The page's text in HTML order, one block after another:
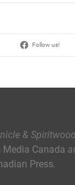
Follow us!
&
Canada
Press.